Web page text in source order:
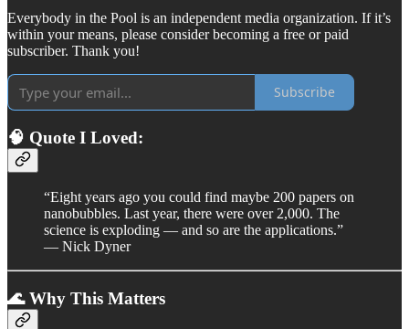
Everybody in the Pool is an independent media organization. If it’s
within your means, please consider becoming a free or paid
subscriber. Thank you!
Subscribe
🧠 Quote I Loved:
“Eight years ago you could find maybe 200 papers on
nanobubbles. Last year, there were over 2,000. The
science is exploding — and so are the applications.”
— Nick Dyner
🌊 Why This Matters